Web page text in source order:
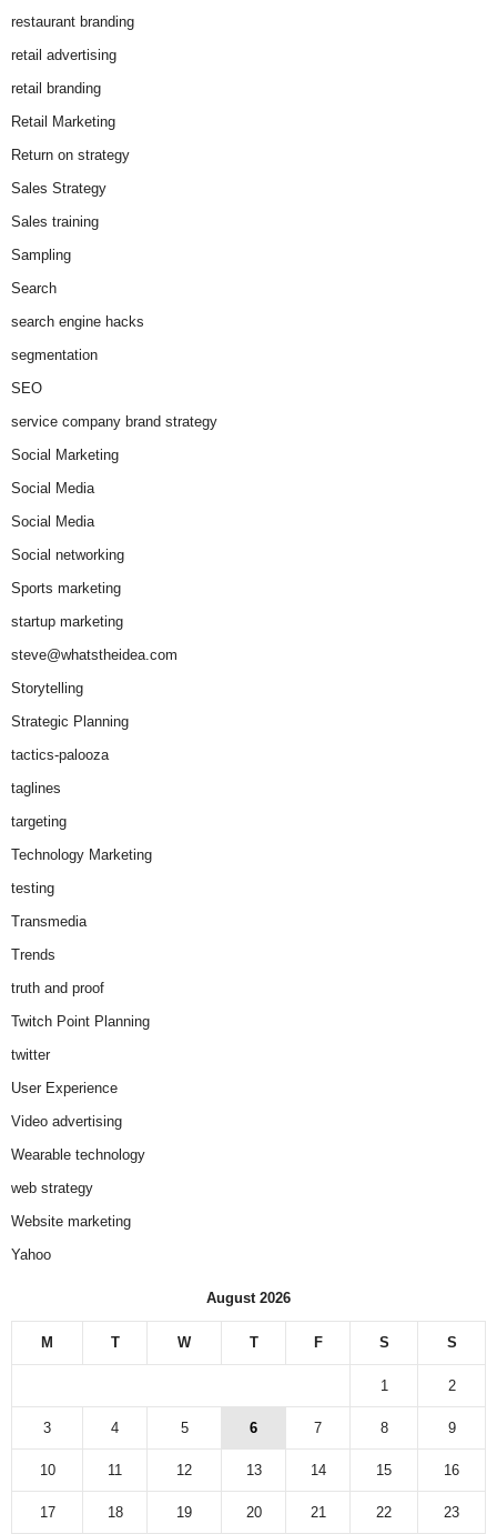
restaurant branding
retail advertising
retail branding
Retail Marketing
Return on strategy
Sales Strategy
Sales training
Sampling
Search
search engine hacks
segmentation
SEO
service company brand strategy
Social Marketing
Social Media
Social Media
Social networking
Sports marketing
startup marketing
steve@whatstheidea.com
Storytelling
Strategic Planning
tactics-palooza
taglines
targeting
Technology Marketing
testing
Transmedia
Trends
truth and proof
Twitch Point Planning
twitter
User Experience
Video advertising
Wearable technology
web strategy
Website marketing
Yahoo
August 2026
M T W T F S S
1 2
3 4 5 6 7 8 9
10 11 12 13 14 15 16
17 18 19 20 21 22 23